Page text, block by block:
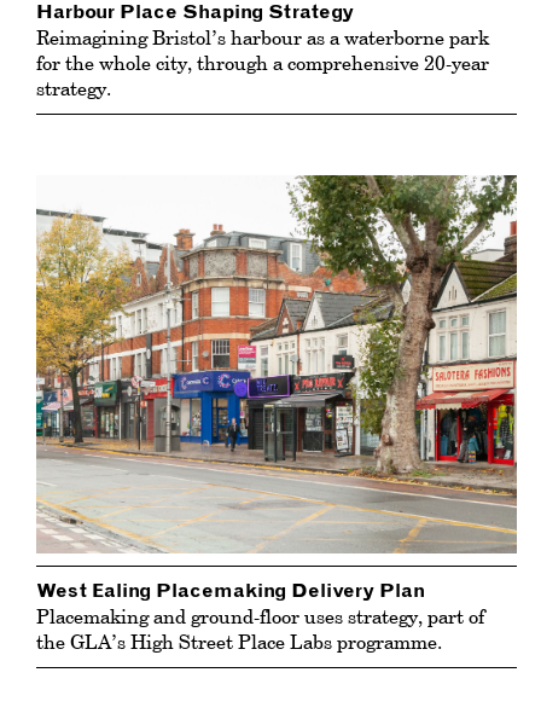
Harbour Place Shaping Strategy
Reimagining Bristol’s harbour as a waterborne park
for the whole city, through a comprehensive 20-year
strategy.
West Ealing Placemaking Delivery Plan
Placemaking and ground-floor uses strategy, part of
the GLA’s High Street Place Labs programme.